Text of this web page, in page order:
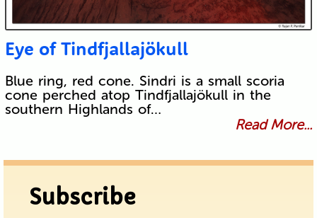
Eye of Tindfjallajökull
Blue ring, red cone. Sindri is a small scoria
cone perched atop Tindfjallajökull in the
southern Highlands of…
Read More...
Subscribe